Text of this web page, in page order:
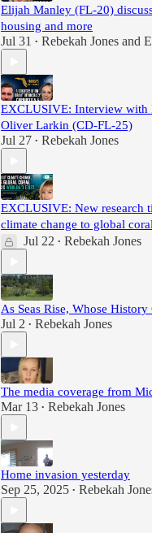
Elijah Manley (FL-20)
housing and more
Jul 31 • Rebekah Jones and
EXCLUSIVE: Interview with
Oliver Larkin (CD-FL-25)
Jul 27 • Rebekah Jones
EXCLUSIVE: New research
climate change to global
Jul 22 • Rebekah Jones
As Seas Rise, Whose History
Jul 2 • Rebekah Jones
The media coverage from
Mar 13 • Rebekah Jones
Home invasion yesterday
Sep 25, 2025 • Rebekah